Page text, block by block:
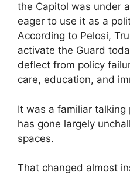
the Capitol was under
eager to use it as a
According to Pelosi,
activate the Guard
deflect from policy
care, education, and
It was a familiar
has gone largely
spaces.
That changed almost